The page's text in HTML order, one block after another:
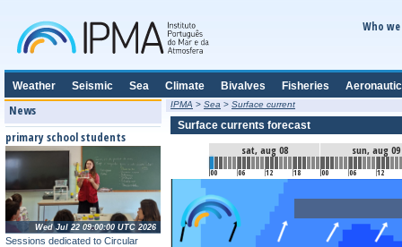
Who
Weather Seismic Sea Climate Bivalves Fisheries Aeronautic
News
primary school students
Sessions dedicated to Circular
Wed Jul 22 09:00:00 UTC 2026
IPMA > Sea > Surface current
Surface currents forecast
sat, aug 08
00 06 12 18
sun, aug 09
00 06 12